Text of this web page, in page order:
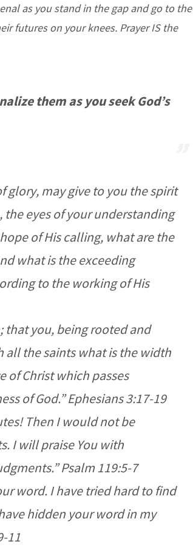
as you stand in the gap and go to the
futures on your knees. Prayer IS the
them as you seek God’s
glory, may give to you the spirit
eyes of your understanding
of His calling, what are the
what is the exceeding
to the working of His
that you, being rooted and
all the saints what is the width
Christ which passes
of God.” Ephesians 3:17-19
Then I would not be
I will praise You with
Psalm 119:5-7
word. I have tried hard to find
hidden your word in my
11